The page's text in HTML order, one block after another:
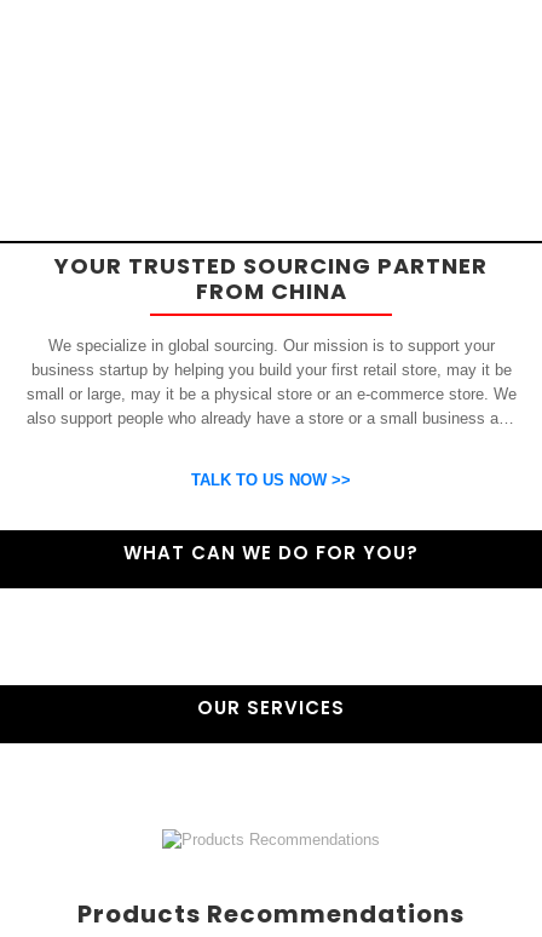
YOUR TRUSTED SOURCING PARTNER
FROM CHINA
We specialize in global sourcing. Our mission is to support your
business startup by helping you build your first retail store, may it be
small or large, may it be a physical store or an e-commerce store. We
also support people who already have a store or a small business and
and suppliers.
TALK TO US NOW >>
WHAT CAN WE DO FOR YOU?
OUR SERVICES
Products Recommendations